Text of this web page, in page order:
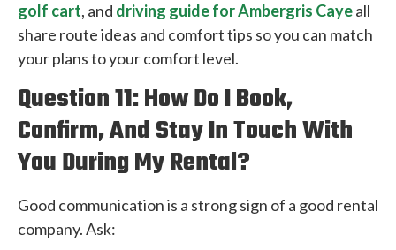
golf cart, and driving guide for Ambergris Cayeall
share route ideas and comfort tips so you can match
your plans to your comfort level.
Question 11: How Do I Book,
Confirm, And Stay In Touch With
You During My Rental?
Good communication is a strong sign of a good rental
company. Ask: